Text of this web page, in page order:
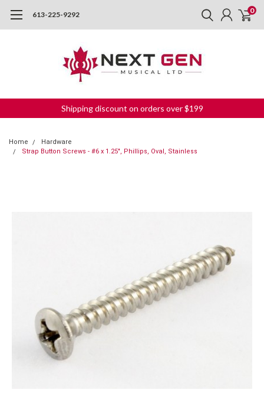
613-225-9292 0
Shipping discount on orders over $199
Home
Hardware
Strap Button Screws - #6 x 1.25", Phillips, Oval, Stainless